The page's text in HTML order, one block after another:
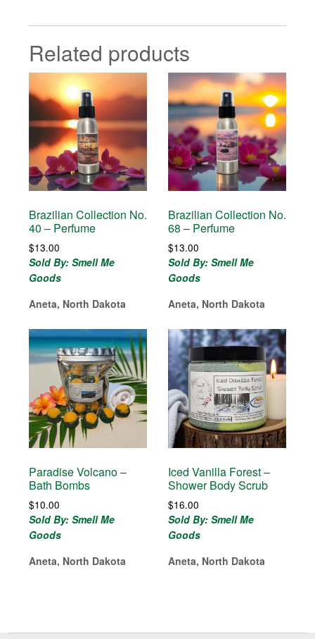
Related products
Brazilian Collection No.
40 – Perfume
$13.00
Sold By: Smell Me
Goods
Aneta, North Dakota
Brazilian Collection No.
68 – Perfume
$13.00
Sold By: Smell Me
Goods
Aneta, North Dakota
Paradise Volcano –
Bath Bombs
$10.00
Sold By: Smell Me
Goods
Aneta, North Dakota
Iced Vanilla Forest –
Shower Body Scrub
$16.00
Sold By: Smell Me
Goods
Aneta, North Dakota